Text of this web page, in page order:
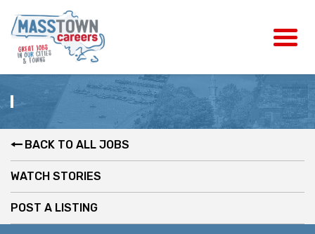
BACK TO ALL JOBS
WATCH STORIES
POST A LISTING